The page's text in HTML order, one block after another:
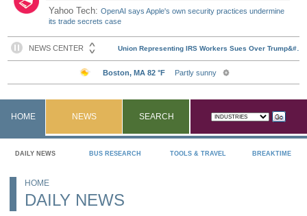
Yahoo Tech:OpenAI says Apple's own security practices undermine
its trade secrets case
HOME NEWS SEARCH
DAILY NEWS BUS RESEARCH TOOLS & TRAVEL BREAKTIME
HOME
DAILY NEWS